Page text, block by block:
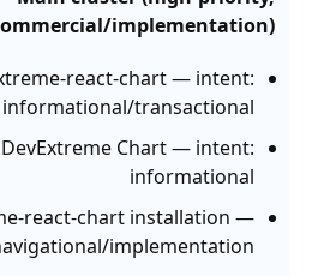
implementation):
react-chart — intent:
informational/transactional
DevExtreme Chart — intent:
informational
react-chart installation —
implementation